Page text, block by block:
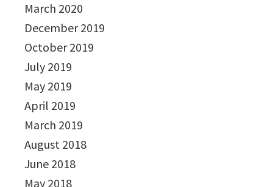
March 2020
December 2019
October 2019
July 2019
May 2019
April 2019
March 2019
August 2018
June 2018
May 2018